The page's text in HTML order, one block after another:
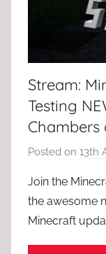
Stream:
Testing
Chambers
Posted on 13th
Join the
the awesome
Minecraft